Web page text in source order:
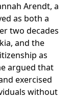
Arendt, a
as both a
two decades
and the
as
argued that
exercised
without